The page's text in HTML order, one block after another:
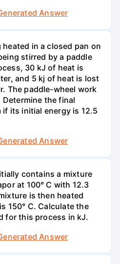
Answer
in a closed pan on
stirred by a paddle
30 kJ of heat is
and 5 kj of heat is lost
The paddle-wheel work
the final
its initial energy is 12.5
Answer
contains a mixture
at 100° C with 12.3
is then heated
150° C. Calculate the
for this process in kJ.
Answer